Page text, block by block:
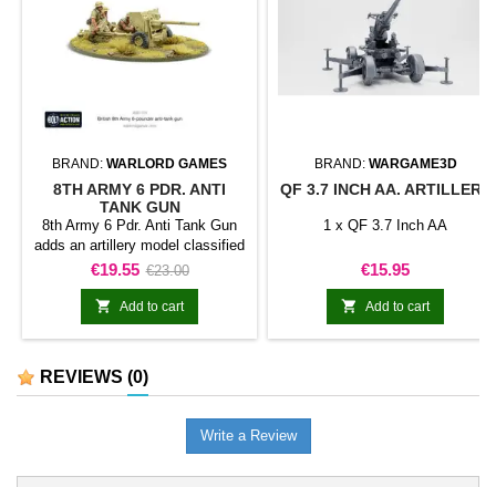
BRAND: WARLORD GAMES
8TH ARMY 6 PDR. ANTI
TANK GUN
8th Army 6 Pdr. Anti Tank Gun
adds an artillery model classified
as anti-tank gun to a force for
Bolt Action. The model provides
heavy support or a specialist
battlefield role within the
collection.It is suitable for
siege or battle scenarios, and
Price
€19.55 Regular
price
€23.00
 Add to cart
BRAND: WARGAME3D
QF 3.7 INCH AA. ARTILLERY
1 x QF 3.7 Inch AA
Price
€15.95
 Add to cart
REVIEWS (0)
Write a Review